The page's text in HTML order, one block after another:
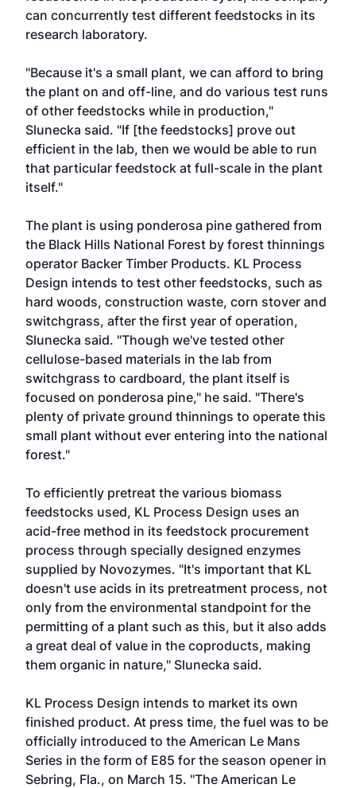
can concurrently test different feedstocks in its
research laboratory.
"Because it's a small plant, we can afford to bring
the plant on and off-line, and do various test runs
of other feedstocks while in production,"
Slunecka said. "If [the feedstocks] prove out
efficient in the lab, then we would be able to run
that particular feedstock at full-scale in the plant
itself."
The plant is using ponderosa pine gathered from
the Black Hills National Forest by forest thinnings
operator Backer Timber Products. KL Process
Design intends to test other feedstocks, such as
hard woods, construction waste, corn stover and
switchgrass, after the first year of operation,
Slunecka said. "Though we've tested other
cellulose-based materials in the lab from
switchgrass to cardboard, the plant itself is
focused on ponderosa pine," he said. "There's
plenty of private ground thinnings to operate this
small plant without ever entering into the national
forest."
To efficiently pretreat the various biomass
feedstocks used, KL Process Design uses an
acid-free method in its feedstock procurement
process through specially designed enzymes
supplied by Novozymes. "It's important that KL
doesn't use acids in its pretreatment process, not
only from the environmental standpoint for the
permitting of a plant such as this, but it also adds
a great deal of value in the coproducts, making
them organic in nature," Slunecka said.
KL Process Design intends to market its own
finished product. At press time, the fuel was to be
officially introduced to the American Le Mans
Series in the form of E85 for the season opener in
Sebring, Fla., on March 15. "The American Le